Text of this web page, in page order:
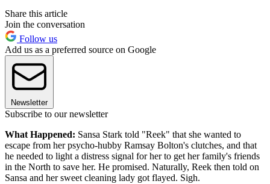
Share this article
Join the conversation
Follow us
Add us as a preferred source on Google
Newsletter
Subscribe to our newsletter
What Happened: Sansa Stark told "Reek" that she wanted to
escape from her psycho-hubby Ramsay Bolton's clutches, and that
he needed to light a distress signal for her to get her family's friends
in the North to save her. He promised. Naturally, Reek then told on
Sansa and her sweet cleaning lady got flayed. Sigh.